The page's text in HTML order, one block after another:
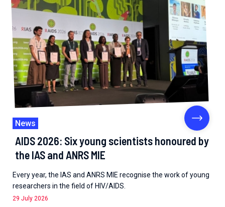
News
AIDS 2026: Six young scientists honoured by
the IAS and ANRS MIE
Every year, the IAS and ANRS MIE recognise the work of young
researchers in the field of HIV/AIDS.
29 July 2026